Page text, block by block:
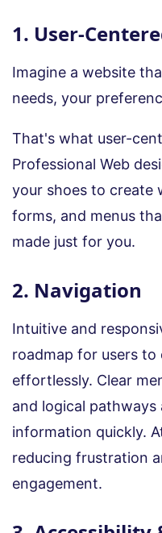
1. User-
Imagine a website
needs, your
That's what user-
Professional Web
your shoes to create
forms, and menus
made just for you.
2. Navigation
Intuitive and
roadmap for users to
effortlessly. Clear
and logical
information quickly.
reducing frustration
engagement.